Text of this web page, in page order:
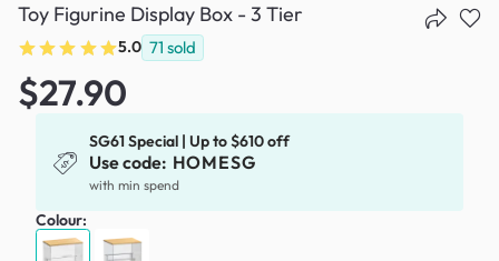
Toy Figurine Display Box - 3 Tier
5.0 71 sold
$27.90
SG61 Special | Up to $610 off
Use code: HOMESG
with min spend
Colour: